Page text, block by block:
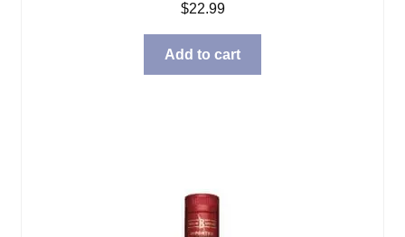
$22.99
Add to cart